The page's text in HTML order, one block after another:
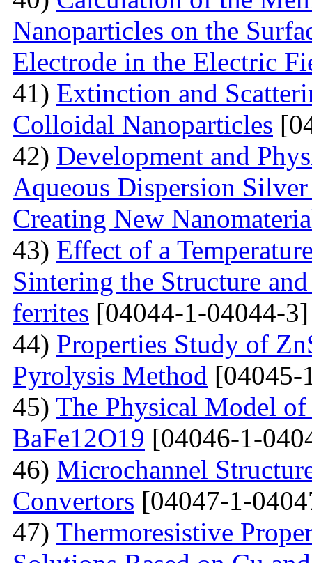
Nanoparticles on the
Electrode in the Electric
41) Extinction and
Colloidal Nanoparticles
42) Development and
Aqueous Dispersion
Creating New
43) Effect of a
Sintering the Structure
ferrites [04044-1-04044-3]
44) Properties Study of
Pyrolysis Method [04045-
45) The Physical Model
BaFe12O19 [04046-1-
46) Microchannel
Convertors [04047-1-
47) Тhermoresistive